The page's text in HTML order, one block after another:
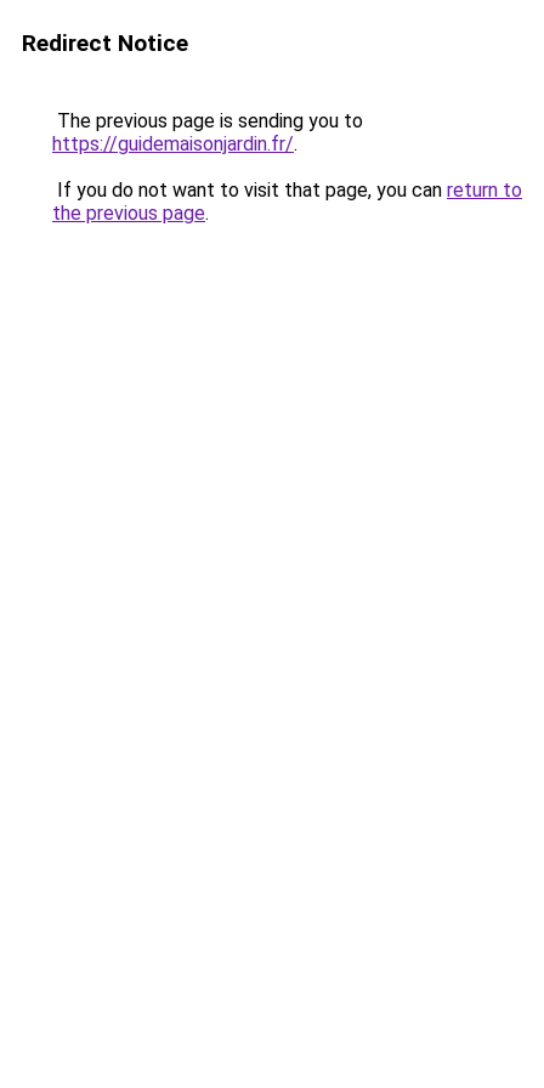
Redirect Notice
The previous page is sending you to
https://guidemaisonjardin.fr/.
If you do not want to visit that page, you can return to
the previous page.